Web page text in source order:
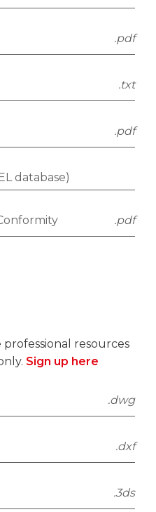
.pdf
.txt
.pdf
database)
.pdf
professional resources
Sign up here
.dwg
.dxf
.3ds